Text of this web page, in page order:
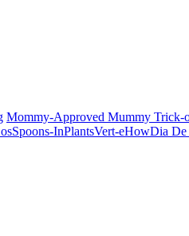
Mommy-Approved Mummy Trick-
Dia De